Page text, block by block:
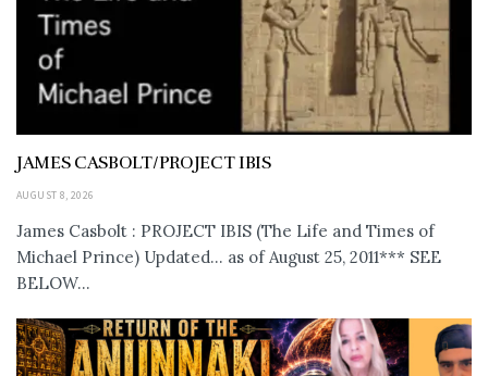
JAMES CASBOLT/PROJECT IBIS
AUGUST 8, 2026
James Casbolt : PROJECT IBIS (The Life and Times of
Michael Prince) Updated... as of August 25, 2011*** SEE
BELOW...